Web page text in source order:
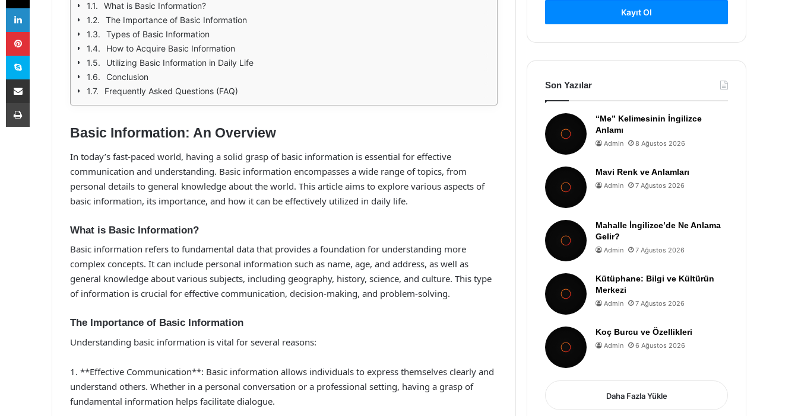
What is Basic Information?
The Importance of Basic Information
Types of Basic Information
How to Acquire Basic Information
Utilizing Basic Information in Daily Life
Conclusion
Frequently Asked Questions (FAQ)
Basic Information: An Overview
In today’s fast-paced world, having a solid grasp of basic information is essential for effective
communication and understanding. Basic information encompasses a wide range of topics, from
personal details to general knowledge about the world. This article aims to explore various aspects of
basic information, its importance, and how it can be effectively utilized in daily life.
What is Basic Information?
Basic information refers to fundamental data that provides a foundation for understanding more
complex concepts. It can include personal information such as name, age, and address, as well as
general knowledge about various subjects, including geography, history, science, and culture. This type
of information is crucial for effective communication, decision-making, and problem-solving.
The Importance of Basic Information
Understanding basic information is vital for several reasons:
1. **Effective Communication**: Basic information allows individuals to express themselves clearly and
understand others. Whether in a personal conversation or a professional setting, having a grasp of
fundamental information helps facilitate dialogue.
Kayıt Ol
Son Yazılar
“Me” Kelimesinin İngilizce
Anlamı
Admin 8 Ağustos 2026
Mavi Renk ve Anlamları
Admin 7 Ağustos 2026
Mahalle İngilizce’de Ne Anlama
Gelir?
Admin 7 Ağustos 2026
Kütüphane: Bilgi ve Kültürün
Merkezi
Admin 7 Ağustos 2026
Koç Burcu ve Özellikleri
Admin 6 Ağustos 2026
Daha Fazla Yükle
LinkedIn
Pinterest
Skype
E-Posta ile paylaş